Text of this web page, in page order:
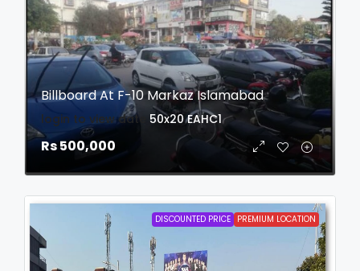
Billboard At F-10 Markaz Islamabad
login to view date 50x20 EAHC1
Rs 500,000
DISCOUNTED PRICE PREMIUM LOCATION